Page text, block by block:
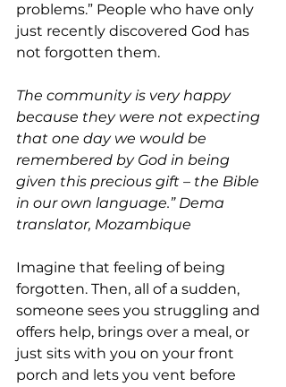
problems.” People who have only
just recently discovered God has
not forgotten them.
The community is very happy
because they were not expecting
that one day we would be
remembered by God in being
given this precious gift – the Bible
in our own language.” Dema
translator, Mozambique
Imagine that feeling of being
forgotten. Then, all of a sudden,
someone sees you struggling and
offers help, brings over a meal, or
just sits with you on your front
porch and lets you vent before